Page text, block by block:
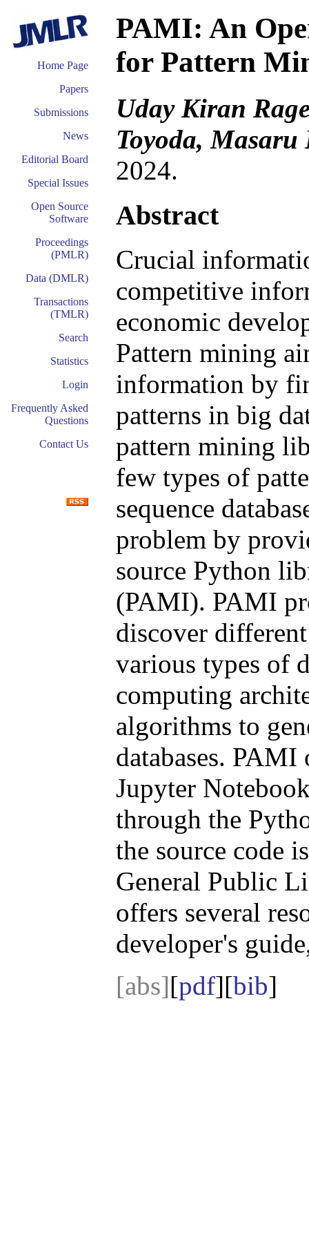
Home Page
Papers
Submissions
News
Editorial Board
Special Issues
Open Source
Software
Proceedings
(PMLR)
Data (DMLR)
Transactions
(TMLR)
Search
Statistics
Login
Frequently Asked
Questions
Contact Us
PAMI: An
for Pattern
Uday Kiran
Toyoda, Masaru
2024.
Abstract
Crucial
competitive
economic
Pattern mining
information by
patterns in big
pattern mining
few types of
sequence
problem by
source Python
(PAMI). PAMI
discover
various types of
computing
algorithms to
databases.
Jupyter
through the
the source code
General Public
offers several
developer's
[abs][pdf][bib]